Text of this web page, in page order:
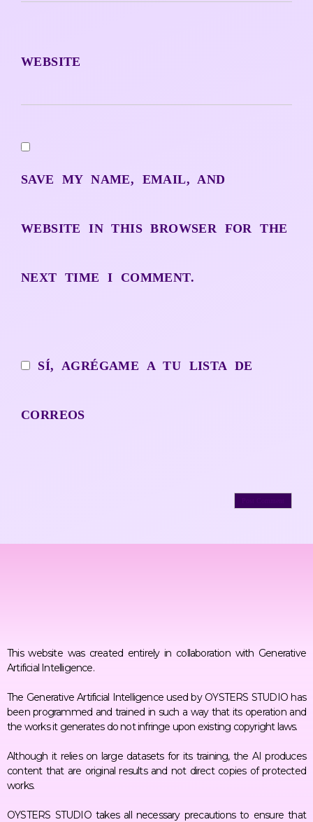
WEBSITE
SAVE MY NAME, EMAIL, AND
WEBSITE IN THIS BROWSER FOR THE
NEXT TIME I COMMENT.
SÍ, AGRÉGAME A TU LISTA DE
CORREOS
This website was created entirely in collaboration with Generative
Artificial Intelligence.
The Generative Artificial Intelligence used by OYSTERS STUDIO has
been programmed and trained in such a way that its operation and
the works it generates do not infringe upon existing copyright laws.
Although it relies on large datasets for its training, the AI produces
content that are original results and not direct copies of protected
works.
OYSTERS STUDIO takes all necessary precautions to ensure that